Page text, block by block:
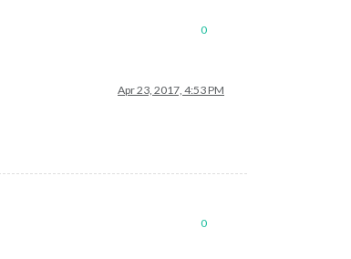
0
Apr 23, 2017, 4:53 PM
0